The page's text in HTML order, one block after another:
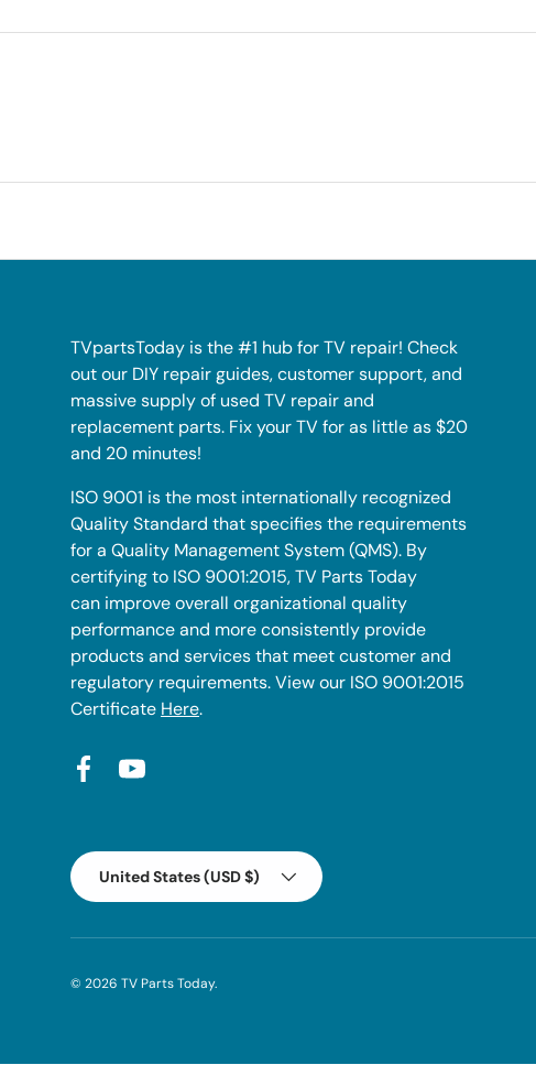
TVpartsToday is the #1 hub for TV repair! Check
out our DIY repair guides, customer support, and
massive supply of used TV repair and
replacement parts. Fix your TV for as little as $20
and 20 minutes!
ISO 9001 is the most internationally recognized
Quality Standard that specifies the requirements
for a Quality Management System (QMS). By
certifying to ISO 9001:2015, TV Parts Today
can improve overall organizational quality
performance and more consistently provide
products and services that meet customer and
regulatory requirements. View our ISO 9001:2015
Certificate Here.
FacebookYouTube
Country/Region
United States (USD $)
© 2026 TV Parts Today.